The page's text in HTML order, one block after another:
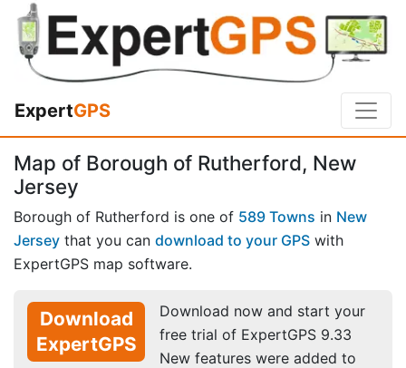
ExpertGPS
Map of Borough of Rutherford, New
Jersey
Borough of Rutherford is one of 589 Towns in New
Jersey that you can download to your GPS with
ExpertGPS map software.
Download
ExpertGPS
Download now and start your
free trial of ExpertGPS 9.33
New features were added to